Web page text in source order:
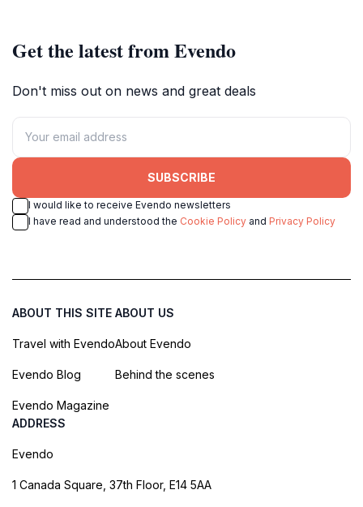
Get the latest from Evendo
Don't miss out on news and great deals
SUBSCRIBE
I would like to receive Evendo newsletters
I have read and understood the Cookie Policy and Privacy Policy
ABOUT THIS SITE
Travel with Evendo
Evendo Blog
Evendo Magazine
ABOUT US
About Evendo
Behind the scenes
ADDRESS
Evendo
1 Canada Square, 37th Floor, E14 5AA